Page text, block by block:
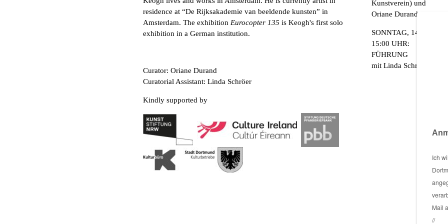
residence at “De Rijksakademie van beeldende kunsten” in
Amsterdam. The exhibition Eurocopter 135 is Keogh's first solo
exhibition in a German institution.
Curator: Oriane Durand
Curatorial Assistant: Linda Schröer
Kindly supported by
Kunstverein) und
Oriane Durand
SONNTAG, 14.
15:00 UHR:
FÜHRUNG
mit Linda Schröer